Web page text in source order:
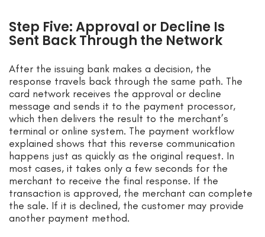
Step Five: Approval or Decline Is
Sent Back Through the Network
After the issuing bank makes a decision, the
response travels back through the same path. The
card network receives the approval or decline
message and sends it to the payment processor,
which then delivers the result to the merchant’s
terminal or online system. The payment workflow
explained shows that this reverse communication
happens just as quickly as the original request. In
most cases, it takes only a few seconds for the
merchant to receive the final response. If the
transaction is approved, the merchant can complete
the sale. If it is declined, the customer may provide
another payment method.